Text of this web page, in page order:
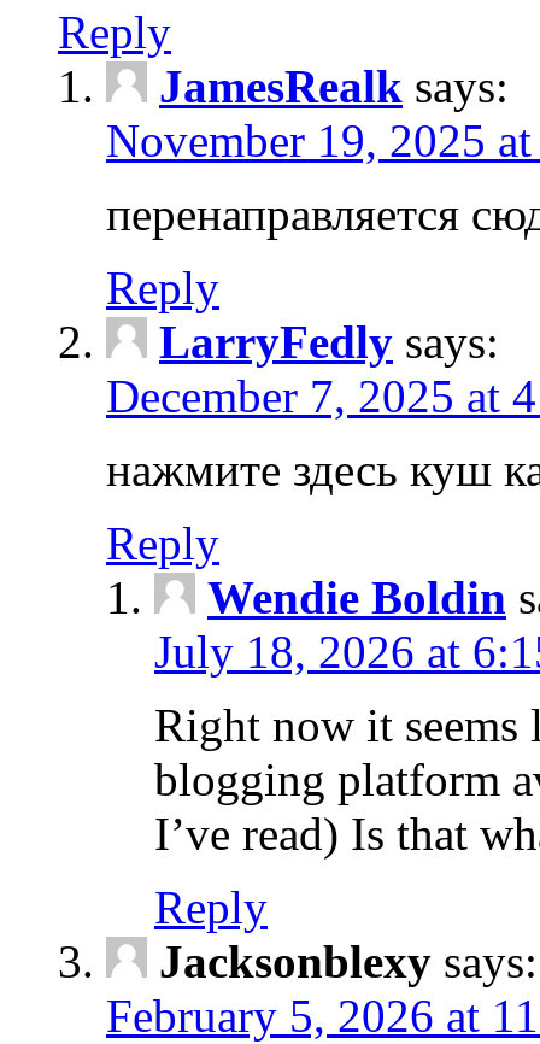
Reply
JamesRealk says:
November 19, 2025
перенаправляется
Reply
LarryFedly says:
December 7, 2025 at
нажмите здесь куш
Reply
Wendie Boldin
July 18, 2026 at
Right now it
blogging platform
I’ve read) Is that
Reply
Jacksonblexy says:
February 5, 2026 at